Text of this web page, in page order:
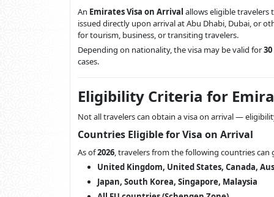
An Emirates Visa on Arrival allows eligible travelers
issued directly upon arrival at Abu Dhabi, Dubai, or
for tourism, business, or transiting travelers.
Depending on nationality, the visa may be valid for
cases.
Eligibility Criteria for
Not all travelers can obtain a visa on arrival —
Countries Eligible for Visa on Arrival
As of2026, travelers from the following countries can
United Kingdom, United States, Canada,
Japan, South Korea, Singapore, Malaysia